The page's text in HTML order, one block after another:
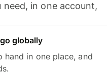
in one account,
globally
hand in one place, and